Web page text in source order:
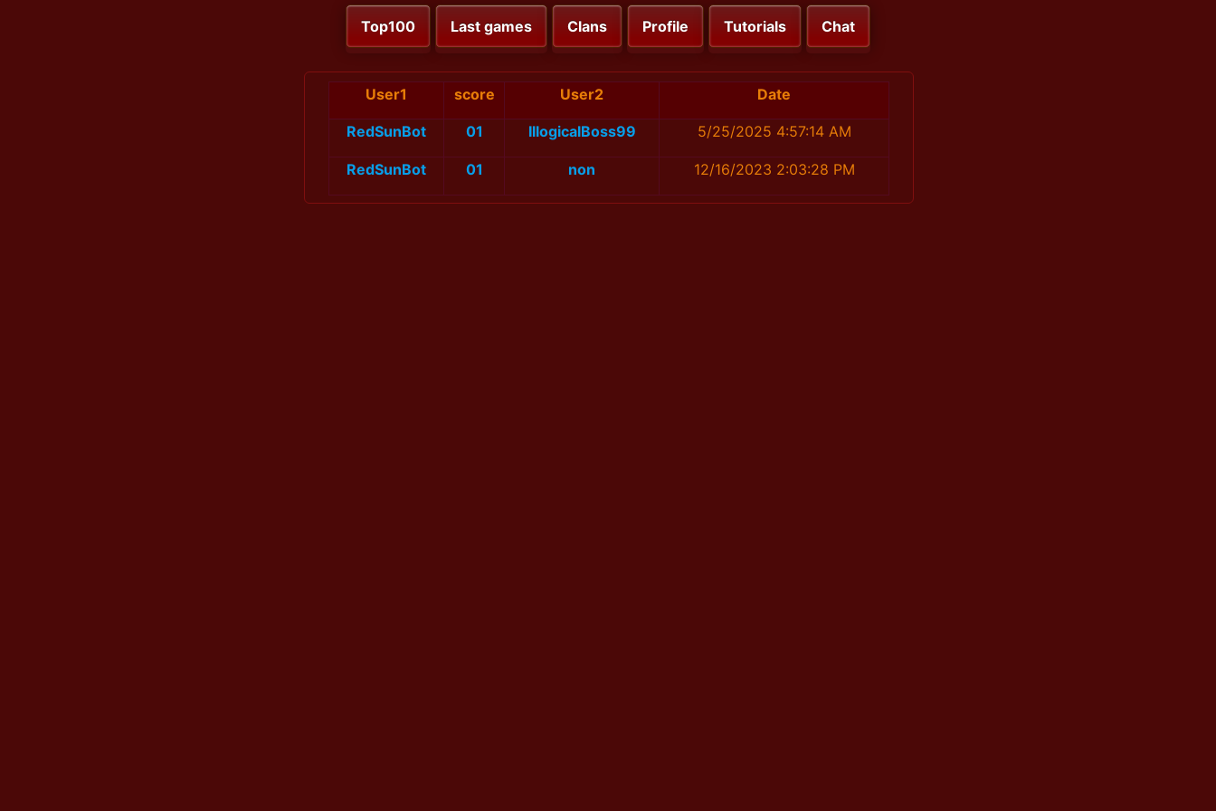
Top100 Last games Clans Profile Tutorials Chat
User1 score User2 Date
RedSunBot 01 IllogicalBoss99 5/25/2025 4:57:14 AM
RedSunBot 01 non 12/16/2023 2:03:28 PM